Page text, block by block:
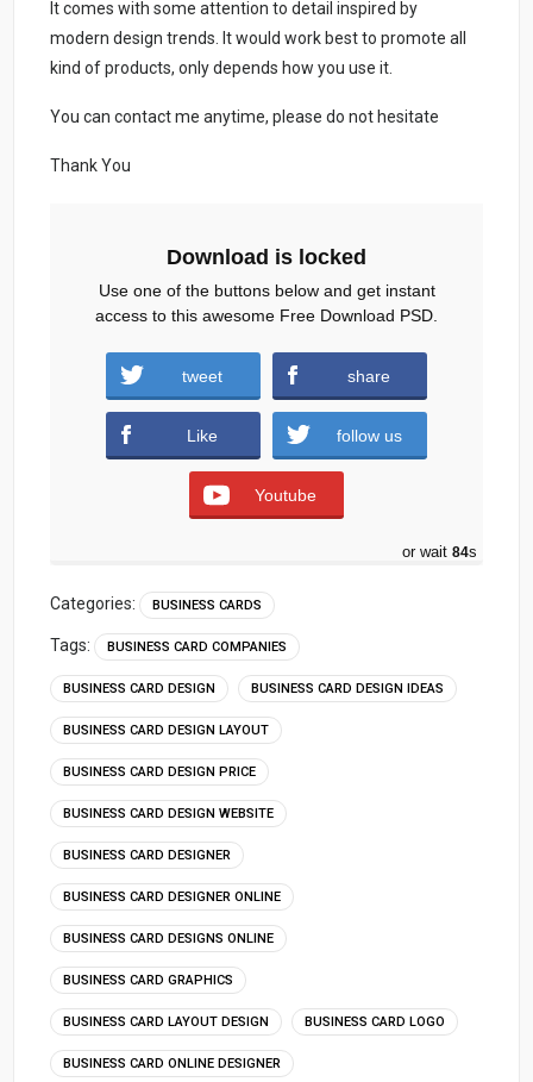
It comes with some attention to detail inspired by
modern design trends. It would work best to promote all
kind of products, only depends how you use it.
You can contact me anytime, please do not hesitate
Thank You
Download
Download is locked
Use one of the buttons below and get instant
access to this awesome Free Download PSD.
tweet share
Like follow us
Youtube
or wait 83s
Categories: BUSINESS CARDS
Tags: BUSINESS CARD COMPANIES
BUSINESS CARD DESIGN BUSINESS CARD DESIGN IDEAS
BUSINESS CARD DESIGN LAYOUT
BUSINESS CARD DESIGN PRICE
BUSINESS CARD DESIGN WEBSITE
BUSINESS CARD DESIGNER
BUSINESS CARD DESIGNER ONLINE
BUSINESS CARD DESIGNS ONLINE
BUSINESS CARD GRAPHICS
BUSINESS CARD LAYOUT DESIGN BUSINESS CARD LOGO
BUSINESS CARD ONLINE DESIGNER